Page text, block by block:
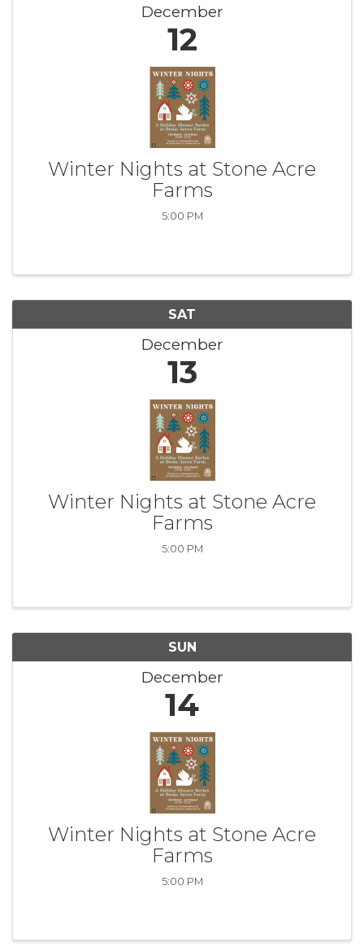
December
12
Winter Nights at Stone Acre
Farms
5:00 PM
SAT
December
13
Winter Nights at Stone Acre
Farms
5:00 PM
SUN
December
14
Winter Nights at Stone Acre
Farms
5:00 PM